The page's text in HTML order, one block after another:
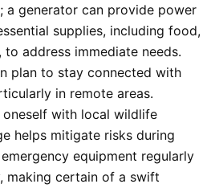
a generator can provide power
supplies, including food,
address immediate needs.
plan to stay connected with
in remote areas.
with local wildlife
helps mitigate risks during
equipment regularly
making certain of a swift